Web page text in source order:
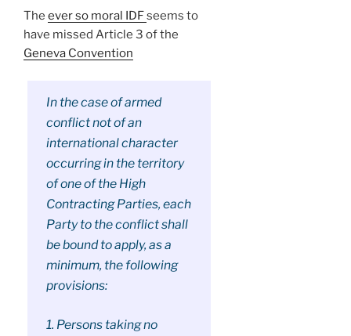
The ever so moral IDFseems to
have missed Article 3 of the
Geneva Convention
In the case of armed
conflict not of an
international character
occurring in the territory
of one of the High
Contracting Parties, each
Party to the conflict shall
be bound to apply, as a
minimum, the following
provisions:
1. Persons taking no